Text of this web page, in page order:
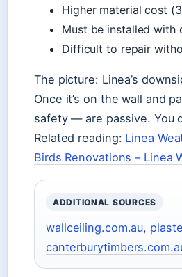
Higher material cost
Must be installed with
Difficult to repair
The picture: Linea’s
Once it’s on the wall and
safety — are passive. You
Related reading: Linea
Birds Renovations – Linea
ADDITIONAL SOURCES
wallceiling.com.au,